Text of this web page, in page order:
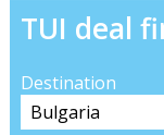
TUI deal
Destination